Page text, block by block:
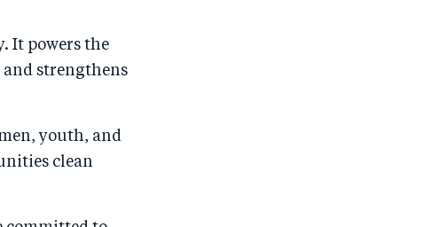
It powers the
and strengthens
youth, and
clean